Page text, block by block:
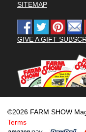
SITEMAP
GIVE A GIFT
©2026 FARM SHOW
Terms